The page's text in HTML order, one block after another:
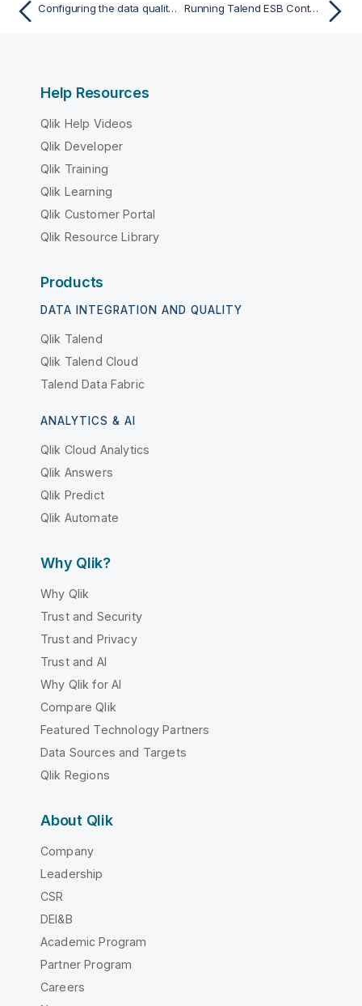
Configuring the data quality data mart Running Talend ESB Container
Help Resources
Qlik Help Videos
Qlik Developer
Qlik Training
Qlik Learning
Qlik Customer Portal
Qlik Resource Library
Products
DATA INTEGRATION AND QUALITY
Qlik Talend
Qlik Talend Cloud
Talend Data Fabric
ANALYTICS & AI
Qlik Cloud Analytics
Qlik Answers
Qlik Predict
Qlik Automate
Why Qlik?
Why Qlik
Trust and Security
Trust and Privacy
Trust and AI
Why Qlik for AI
Compare Qlik
Featured Technology Partners
Data Sources and Targets
Qlik Regions
About Qlik
Company
Leadership
CSR
DEI&B
Academic Program
Partner Program
Careers